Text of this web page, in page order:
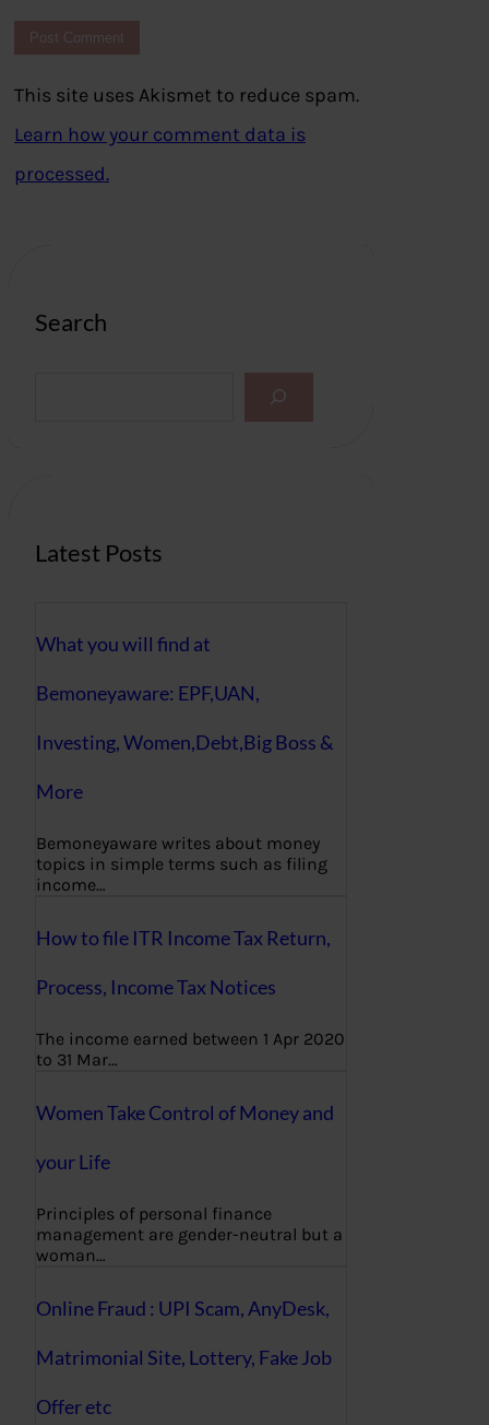
This site uses Akismet to reduce spam.
Learn how your comment data is
processed.
Search
Latest Posts
What you will find at
Bemoneyaware: EPF,UAN,
Investing, Women,Debt,Big Boss &
More
Bemoneyaware writes about money
topics in simple terms such as filing
income…
How to file ITR Income Tax Return,
Process, Income Tax Notices
The income earned between 1 Apr 2020
to 31 Mar…
Women Take Control of Money and
your Life
Principles of personal finance
management are gender-neutral but a
woman…
Online Fraud : UPI Scam, AnyDesk,
Matrimonial Site, Lottery, Fake Job
Offer etc